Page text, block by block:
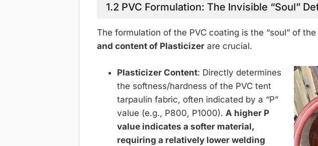
1.2 PVC Formulation: The Invisible “Soul”
The formulation of the PVC coating is the “soul” of
and content of Plasticizer are crucial.
Plasticizer Content: Directly determines
the softness/hardness of the PVC tent
tarpaulin fabric, often indicated by a “P”
value (e.g., P800, P1000). A higher P
value indicates a softer material,
requiring a relatively lower welding